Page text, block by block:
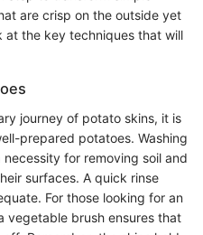
are crisp on the outside yet
at the key techniques that will
journey of potato skins, it is
prepared potatoes. Washing
necessity for removing soil and
surfaces. A quick rinse
For those looking for an
vegetable brush ensures that